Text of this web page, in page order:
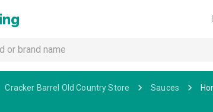
Cracker Barrel Old Country Store Sauces